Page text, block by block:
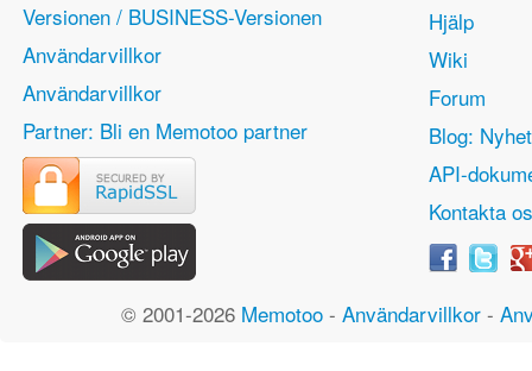
Versionen / BUSINESS-Versionen
Användarvillkor
Användarvillkor
Partner: Bli en Memotoo partner
Hjälp
Wiki
Forum
Blog:
API-
Kontakta
© 2001-2026 Memotoo - Användarvillkor -